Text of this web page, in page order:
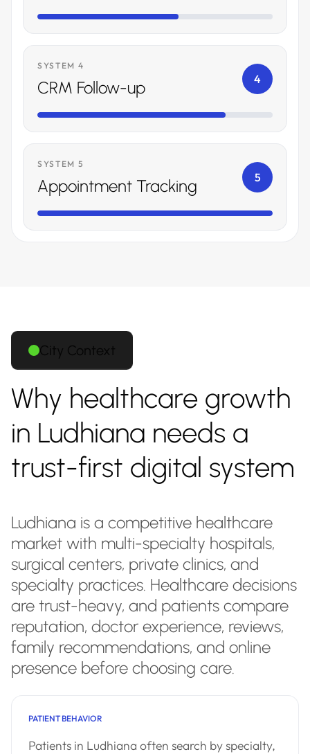
SYSTEM 4
CRM Follow-up 4
SYSTEM 5
Appointment Tracking 5
City Context
Why healthcare growth
in Ludhiana needs a
trust-first digital system
Ludhiana is a competitive healthcare
market with multi-specialty hospitals,
surgical centers, private clinics, and
specialty practices. Healthcare decisions
are trust-heavy, and patients compare
reputation, doctor experience, reviews,
family recommendations, and online
presence before choosing care.
PATIENT BEHAVIOR
Patients in Ludhiana often search by specialty,